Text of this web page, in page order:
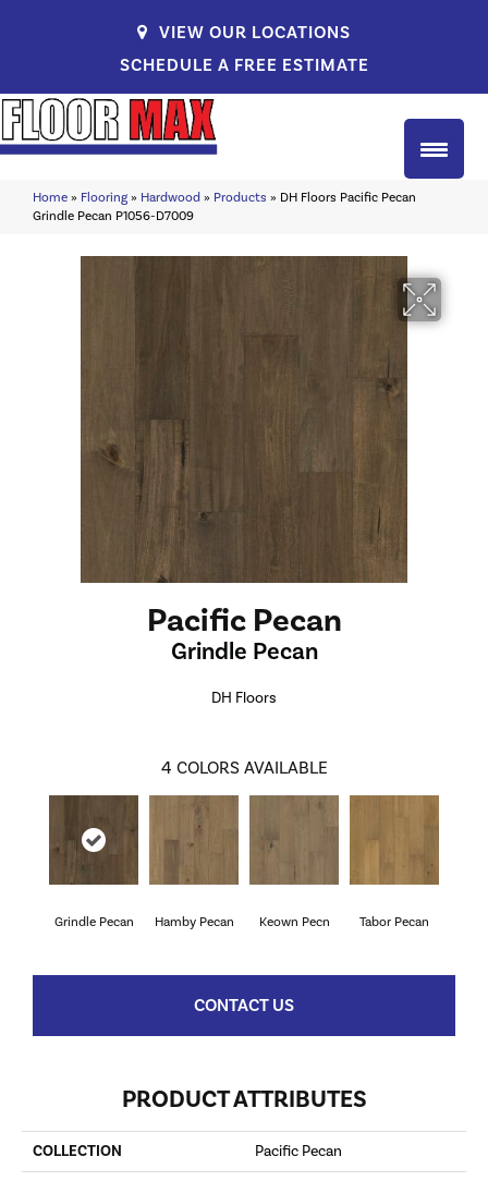
VIEW OUR LOCATIONS
SCHEDULE A FREE ESTIMATE
Home » Flooring » Hardwood » Products » DH Floors Pacific Pecan
Grindle Pecan P1056-D7009
Pacific Pecan
Grindle Pecan
DH Floors
4 COLORS AVAILABLE
Grindle Pecan Hamby Pecan Keown Pecn Tabor Pecan
CONTACT US
PRODUCT ATTRIBUTES
COLLECTION Pacific Pecan